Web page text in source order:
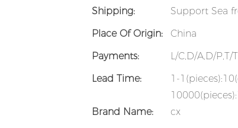
Shipping:
Support Sea
Place Of Origin:
China
Payments:
L/C,D/A,D/
Lead Time:
1-
Brand Name:
cx